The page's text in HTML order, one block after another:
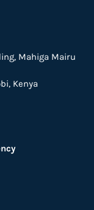
Mahiga Mairu
Kenya